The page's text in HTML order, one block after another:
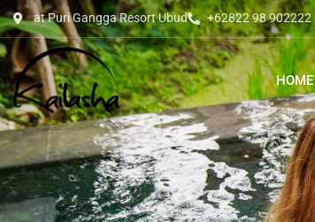
at Puri Gangga Resort Ubud +62822 98 902222
HOME